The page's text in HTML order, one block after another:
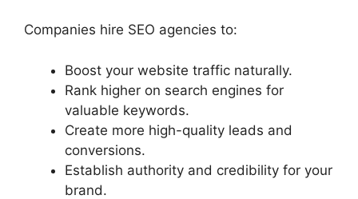
Companies hire SEO agencies to:
Boost your website traffic naturally.
Rank higher on search engines for
valuable keywords.
Create more high-quality leads and
conversions.
Establish authority and credibility for your
brand.